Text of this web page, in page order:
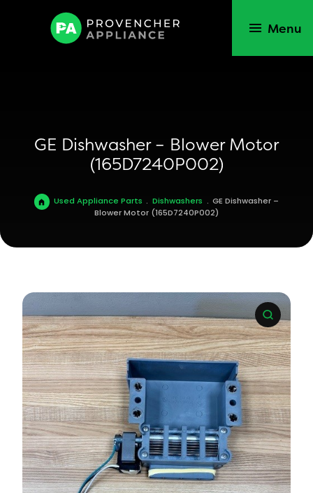
Menu
GE Dishwasher – Blower Motor
(165D7240P002)
Used Appliance Parts . Dishwashers . GE Dishwasher –
Blower Motor (165D7240P002)